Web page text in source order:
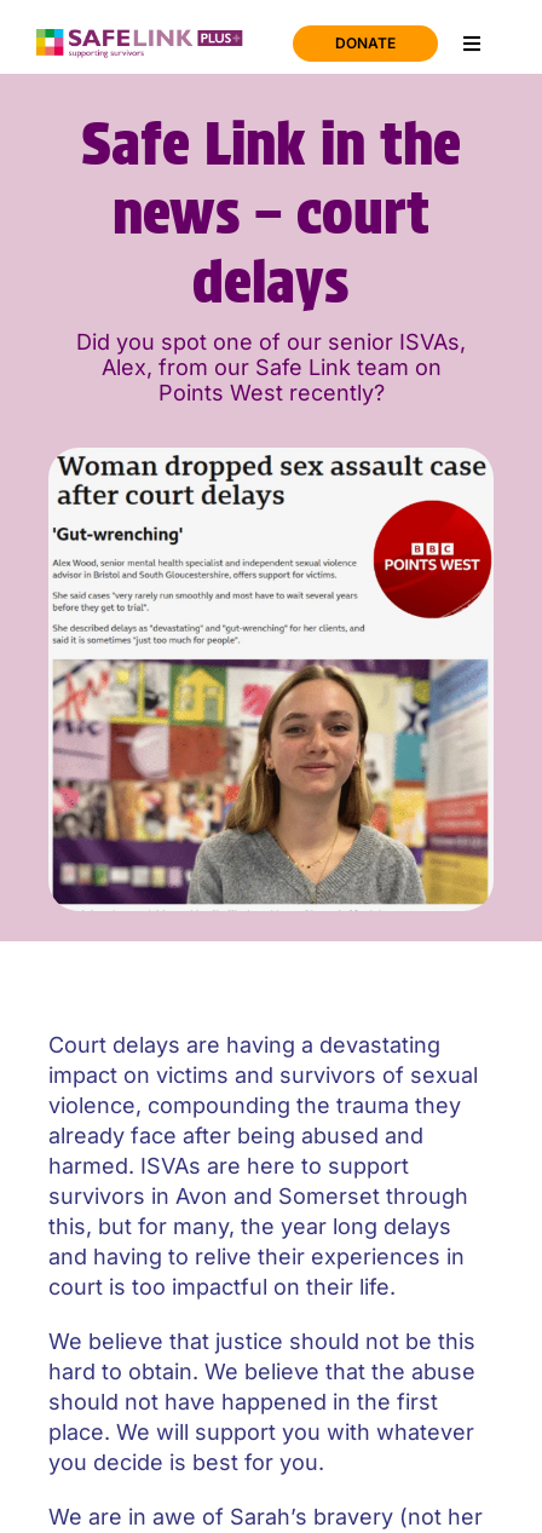
content
DONATE
Toggle
About us
News
Contact us
ONLINE SAFETY
Safe Link in the
news – court
delays
Did you spot one of our senior ISVAs,
Alex, from our Safe Link team on
Points West recently?
Court delays are having a devastating
impact on victims and survivors of sexual
violence, compounding the trauma they
already face after being abused and
harmed. ISVAs are here to support
survivors in Avon and Somerset through
this, but for many, the year long delays
and having to relive their experiences in
court is too impactful on their life.
We believe that justice should not be this
hard to obtain. We believe that the abuse
should not have happened in the first
place. We will support you with whatever
you decide is best for you.
We are in awe of Sarah’s bravery (not her